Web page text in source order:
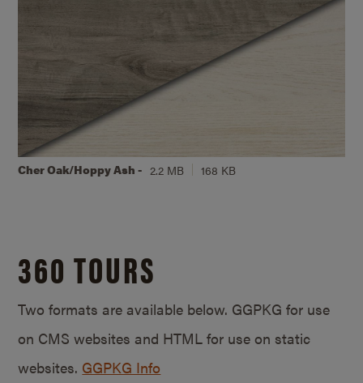
Cher Oak/Hoppy Ash - 2.2 MB 168 KB
360 TOURS
Two formats are available below. GGPKG for use
on CMS websites and HTML for use on static
websites. GGPKG Info